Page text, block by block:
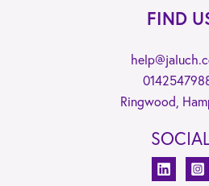
FIND
Ringwood,